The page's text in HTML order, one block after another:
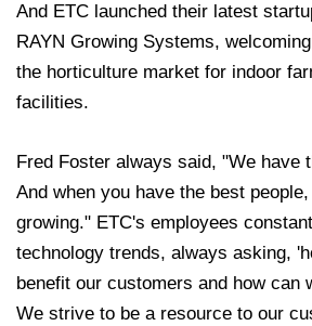
And ETC launched their latest
RAYN Growing Systems,
the horticulture market for indoor
facilities.
Fred Foster always said, "We have
And when you have the best
growing." ETC's employees
technology trends, always asking,
benefit our customers and how can
We strive to be a resource to our